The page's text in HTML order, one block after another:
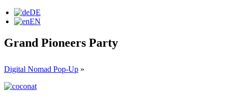
DE
EN
Grand Pioneers Party
Digital Nomad Pop-Up »